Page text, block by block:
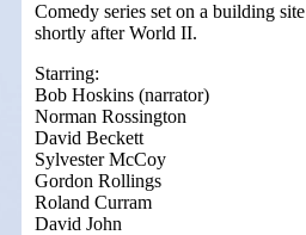
Comedy series set on a building site
shortly after World II.
Starring:
Bob Hoskins (narrator)
Norman Rossington
David Beckett
Sylvester McCoy
Gordon Rollings
Roland Curram
David John